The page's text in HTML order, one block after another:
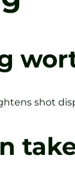
shot